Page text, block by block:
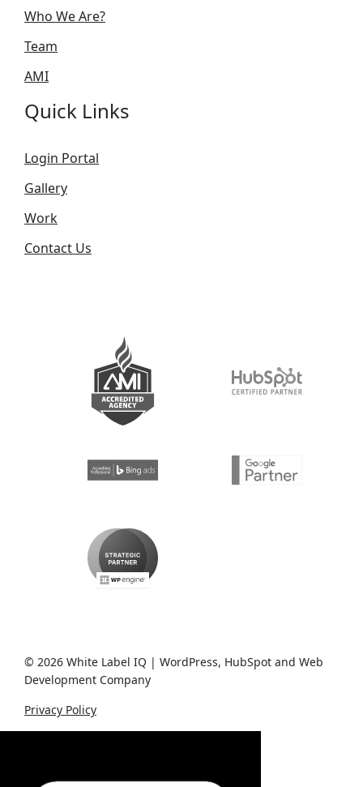
Who We Are?
Team
AMI
Quick Links
Login Portal
Gallery
Work
Contact Us
© 2026 White Label IQ | WordPress, HubSpot and Web
Development Company
Privacy Policy